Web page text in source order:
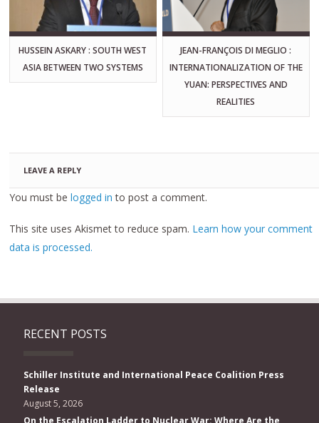
HUSSEIN ASKARY : SOUTH WEST
ASIA BETWEEN TWO SYSTEMS
JEAN-FRANÇOIS DI MEGLIO :
INTERNATIONALIZATION OF THE
YUAN: PERSPECTIVES AND
REALITIES
LEAVE A REPLY
You must belogged in to post a comment.
This site uses Akismet to reduce spam. Learn how your comment
data is processed.
RECENT POSTS
Schiller Institute and International Peace Coalition Press
Release
August 5, 2026
On the Escalation Ladder to Nuclear War: Where Are the